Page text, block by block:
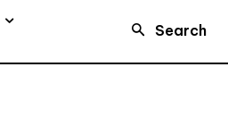
Search